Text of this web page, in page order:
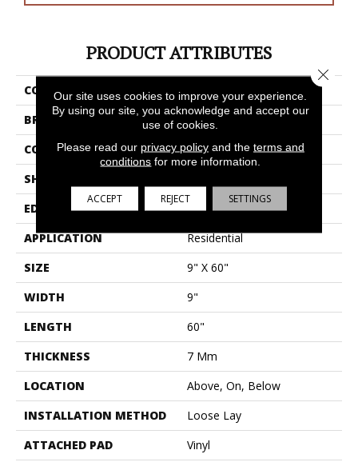
PRODUCT ATTRIBUTES
COLLECTION
Resilient Residential Dwell
BRAND
Shaw Floors
CONSTRUCTION
WPC
SHAPE
EDGE
Accent Bevel
APPLICATION
Residential
SIZE
9" X 60"
WIDTH
9"
LENGTH
60"
THICKNESS
7 Mm
LOCATION
Above, On, Below
INSTALLATION METHOD
Loose Lay
ATTACHED PAD
Vinyl
Our site uses cookies to improve your experience.
By using our site, you acknowledge and accept our
use of cookies.
Please read our privacy policyand the terms and
conditions for more information.
ACCEPT REJECT SETTINGS
Close